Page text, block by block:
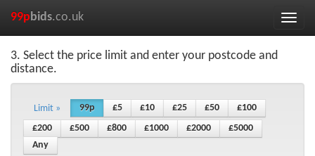
Toggle
99pbids.co.uk
3. Select the price limit and enter your postcode and
distance.
Limit » 99p £5 £10 £25 £50
£100
£200
£500 £800 £1000 £2000
£5000
Any